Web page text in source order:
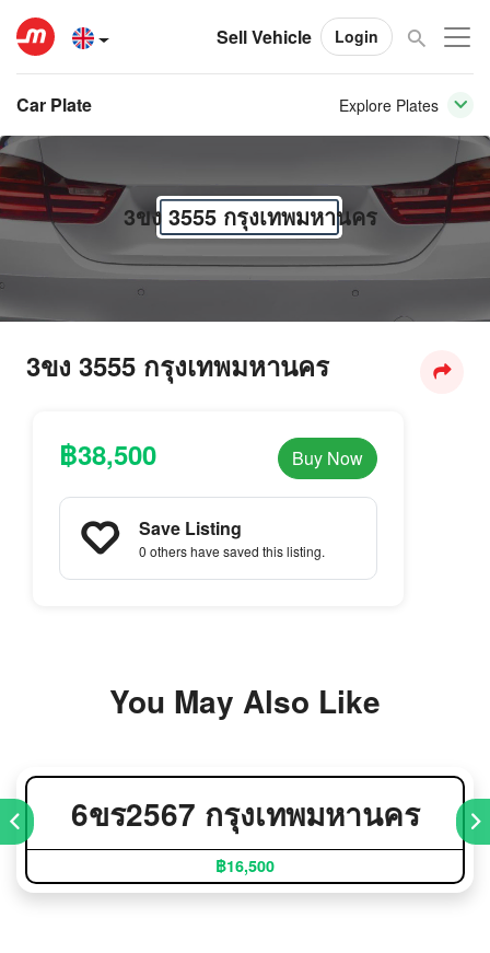
Sell Vehicle Login
Car Plate Explore Plates
3ขง 3555 กรุงเทพมหานคร
3ขง 3555 กรุงเทพมหานคร
฿38,500 Buy Now
Save Listing
0 othershave saved this listing.
You May Also Like
6ขร2567 กรุงเทพมหานคร
฿16,500